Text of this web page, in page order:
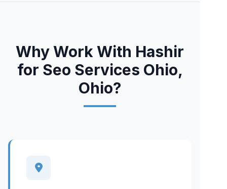
Why Work With Hashir
for Seo Services Ohio,
Ohio?